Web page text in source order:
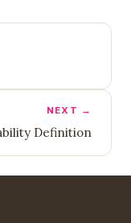
NEXT →
Definition